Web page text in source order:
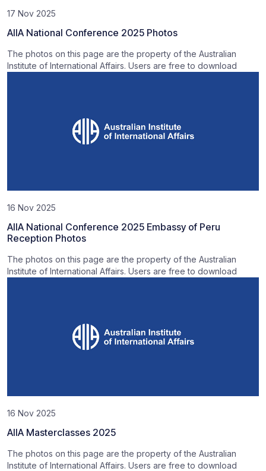
17 Nov 2025
AIIA National Conference 2025 Photos
The photos on this page are the property of the Australian
Institute of International Affairs. Users are free to download
16 Nov 2025
AIIA National Conference 2025 Embassy of Peru
Reception Photos
The photos on this page are the property of the Australian
Institute of International Affairs. Users are free to download
16 Nov 2025
AIIA Masterclasses 2025
The photos on this page are the property of the Australian
Institute of International Affairs. Users are free to download